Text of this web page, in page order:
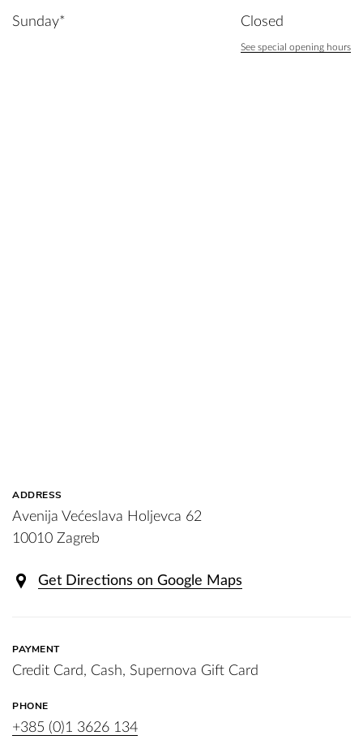
Sunday* Closed
See special opening hours
ADDRESS
Avenija Većeslava Holjevca 62
10010 Zagreb
Get Directions on Google Maps
PAYMENT
Credit Card, Cash, Supernova Gift Card
PHONE
+385 (0)1 3626 134